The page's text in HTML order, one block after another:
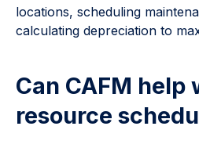
locations, scheduling
calculating depreciation to
Can CAFM help
resource